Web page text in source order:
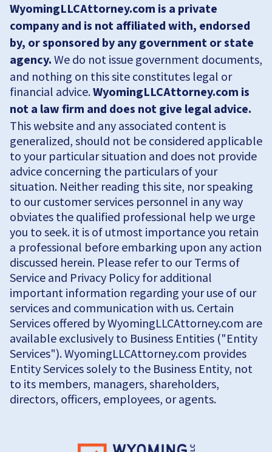
WyomingLLCAttorney.com is a private
company and is not affiliated with, endorsed
by, or sponsored by any government or state
agency. We do not issue government documents,
and nothing on this site constitutes legal or
financial advice.WyomingLLCAttorney.com is
not a law firm and does not give legal advice.
This website and any associated content is
generalized, should not be considered applicable
to your particular situation and does not provide
advice concerning the particulars of your
situation. Neither reading this site, nor speaking
to our customer services personnel in any way
obviates the qualified professional help we urge
you to seek. it is of utmost importance you retain
a professional before embarking upon any action
discussed herein. Please refer to our Terms of
Service and Privacy Policy for additional
important information regarding your use of our
services and communication with us. Certain
Services offered by WyomingLLCAttorney.com are
available exclusively to Business Entities ("Entity
Services"). WyomingLLCAttorney.com provides
Entity Services solely to the Business Entity, not
to its members, managers, shareholders,
directors, officers, employees, or agents.